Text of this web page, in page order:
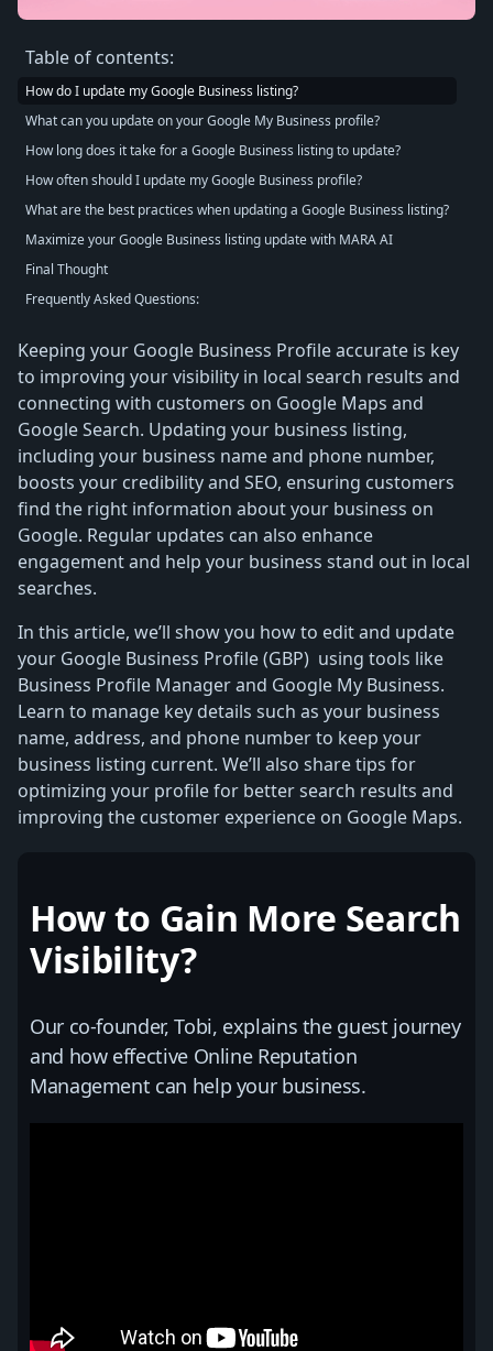
Table of contents:
How do I update my Google Business listing?
What can you update on your Google My Business profile?
How long does it take for a Google Business listing to update?
How often should I update my Google Business profile?
What are the best practices when updating a Google Business listing?
Maximize your Google Business listing update with MARA AI
Final Thought
Frequently Asked Questions:
Keeping your Google Business Profile accurate is key
to improving your visibility in local search results and
connecting with customers on Google Maps and
Google Search. Updating your business listing,
including your business name and phone number,
boosts your credibility and SEO, ensuring customers
find the right information about your business on
Google. Regular updates can also enhance
engagement and help your business stand out in local
searches.
In this article, we’ll show you how to edit and update
your Google Business Profile (GBP) using tools like
Business Profile Manager and Google My Business.
Learn to manage key details such as your business
name, address, and phone number to keep your
business listing current. We’ll also share tips for
optimizing your profile for better search results and
improving the customer experience on Google Maps.
How to Gain More Search
Visibility?
Our co-founder, Tobi, explains the guest journey
and how effective Online Reputation
Management can help your business.